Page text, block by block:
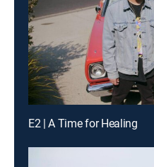
E2 | A Time for Healing